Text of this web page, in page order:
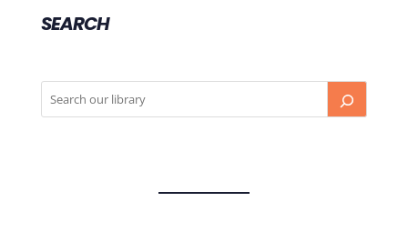
SEARCH